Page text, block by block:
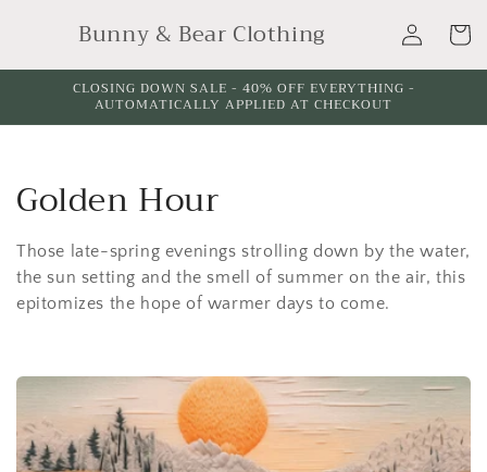
contentBunny & Bear Clothing
in
Cart
CLOSING DOWN SALE - 40% OFF EVERYTHING -
AUTOMATICALLY APPLIED AT CHECKOUT
C
o
l
l
e
c
t
Golden Hour
Those late-spring evenings strolling down by the water,
the sun setting and the smell of summer on the air, this
epitomizes the hope of warmer days to come.